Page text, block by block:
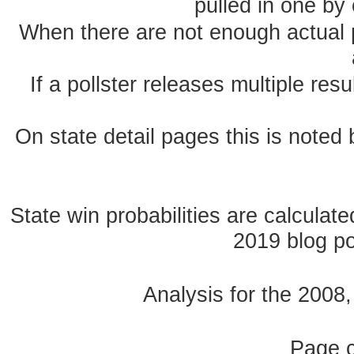
pulled in one
When there are not enough
If a pollster releases multiple
On state detail pages this is
State win probabilities are
2019 blog
Analysis for the
Page